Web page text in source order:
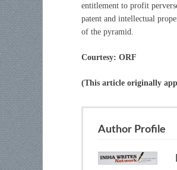
entitlement to profit
patent and intellectual
of the pyramid.
Courtesy: ORF
(This article originally
Author Profile